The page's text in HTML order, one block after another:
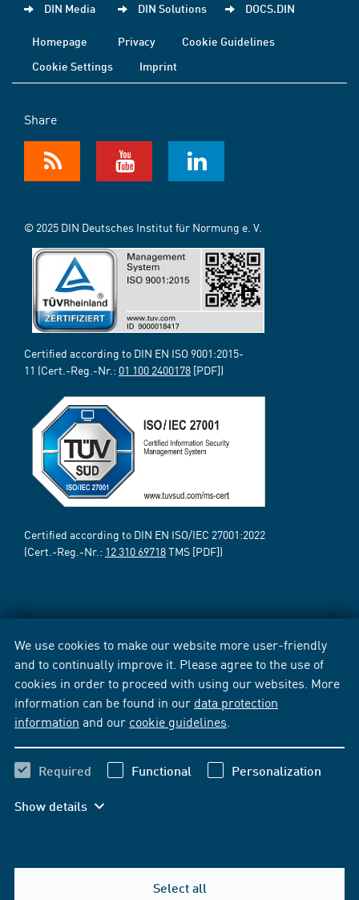
We use cookies to make our website more user-friendly
and to continually improve it. Please agree to the use of
cookies in order to proceed with using our websites. More
information can be found in our data protection
information and our cookie guidelines
Required Functional Personalization
Show details
Select all
DIN Media DIN Solutions DOCS.DIN
Homepage Privacy
Cookie Guidelines
Cookie Settings
Imprint
Share
© 2025 DIN Deutsches Institut für Normung e. V.
Certified according to DIN EN ISO 9001:2015-
11 (Cert.-Reg.-Nr.: 01 100 2400178 [PDF])
Certified according to DIN EN ISO/IEC 27001:2022
(Cert.-Reg.-Nr.: 12 310 69718TMS [PDF])